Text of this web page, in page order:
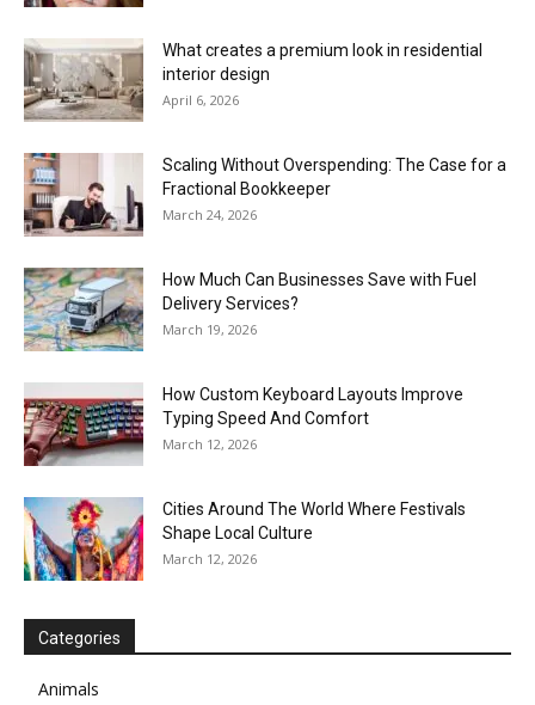
What creates a premium look in residential
interior design
April 6, 2026
Scaling Without Overspending: The Case for a
Fractional Bookkeeper
March 24, 2026
How Much Can Businesses Save with Fuel
Delivery Services?
March 19, 2026
How Custom Keyboard Layouts Improve
Typing Speed And Comfort
March 12, 2026
Cities Around The World Where Festivals
Shape Local Culture
March 12, 2026
Categories
Animals